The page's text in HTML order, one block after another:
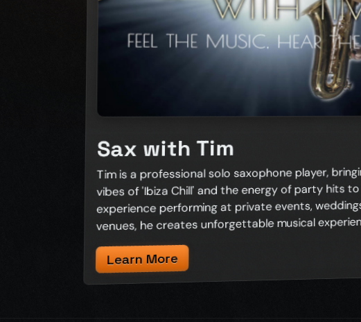
Sax with Tim
Tim is a professional solo saxophone player,
vibes of 'Ibiza Chill' and the energy of party hits to
experience performing at private events,
venues, he creates unforgettable musical
Learn More